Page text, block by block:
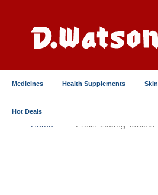
Content
Medicines Health Supplements
Hot Deals
Home Prelin 100mg Tablets